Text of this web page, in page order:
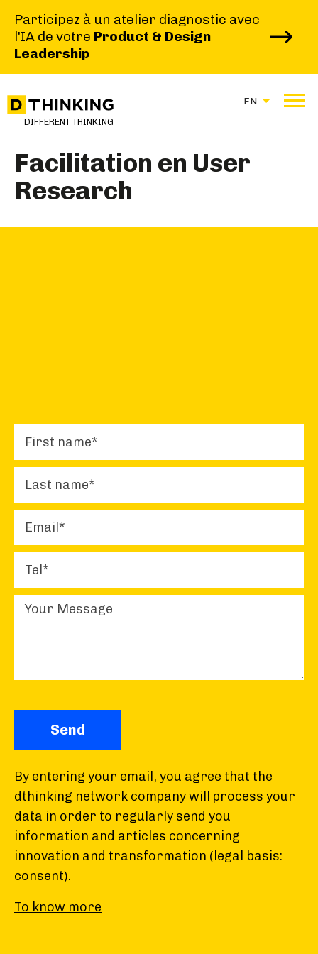
Participez à un atelier diagnostic avec
l'IA de votre Product & Design
Leadership
DIFFERENT THINKING
EN
HOME | BROCHURE |
FACILITATION EN USER RESEARCH
Facilitation en User
Research
By entering your email, you agree that the
dthinking network company will process your
data in order to regularly send you
information and articles concerning
innovation and transformation (legal basis:
consent).
To know more